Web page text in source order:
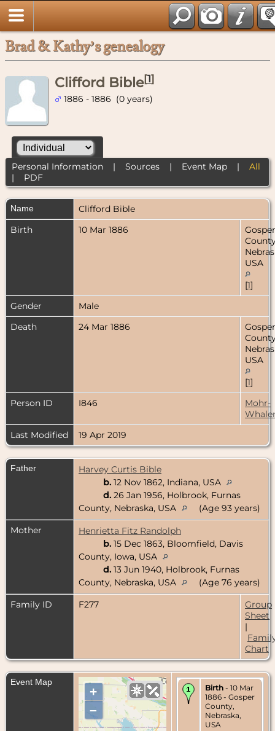
Brad & Kathy’s genealogy
Clifford Bible[1]
1886 - 1886 (0 years)
Personal Information| Sources| Event Map| All
| PDF
Name Clifford Bible
Birth
10 Mar 1886
Gosper
USA
[1]
Gender
Male
Death
24 Mar 1886
Gosper
USA
[1]
Person ID
I846
Mohr-
Last Modified
19 Apr 2019
Father
Harvey Curtis Bible
b. 12 Nov 1862, Indiana, USA
d. 26 Jan 1956, Holbrook, Furnas
County, Nebraska, USA
(Age 93 years)
Mother
Henrietta Fitz Randolph
b. 15 Dec 1863, Bloomfield, Davis
County, Iowa, USA
d. 13 Jun 1940, Holbrook, Furnas
County, Nebraska, USA
(Age 76 years)
Family ID
F277
Group
Sheet
|
Chart
Event Map
+
–
Birth - 10 Mar
1886 - Gosper
County,
Nebraska,
USA